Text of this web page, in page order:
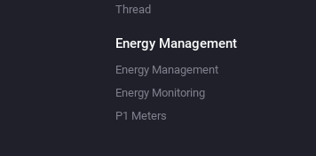
Thread
Energy Management
Energy Management
Energy Monitoring
P1 Meters